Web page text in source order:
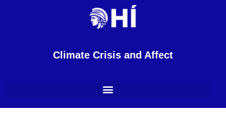
Climate Crisis and Affect